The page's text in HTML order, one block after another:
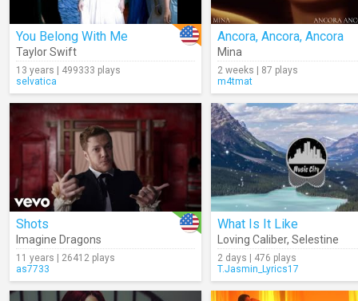
You Belong With Me
Taylor Swift
13 years | 499333 plays
selvatica
Ancora, Ancora, Ancora
Mina
2 weeks | 87 plays
m4tmat
Shots
Imagine Dragons
11 years | 26412 plays
as7733
What Is It Like
Loving Caliber, Selestine
2 days | 476 plays
T.Jasmin_Lyrics17